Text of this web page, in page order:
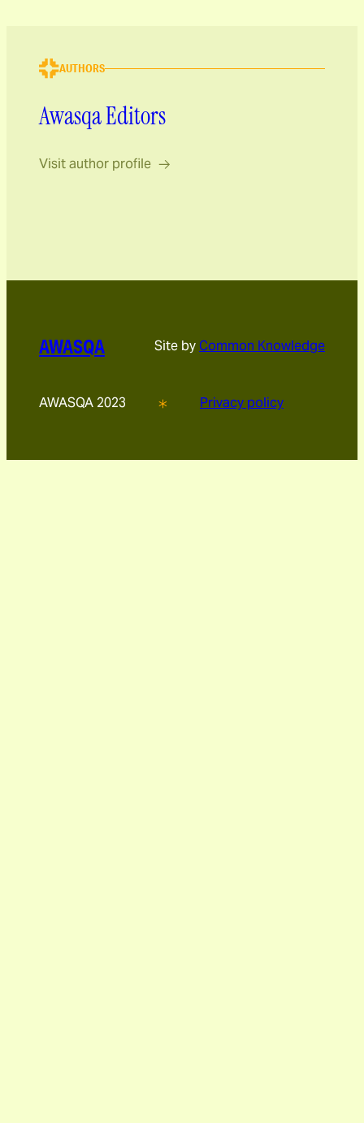
AUTHORS
Awasqa Editors
Visit author profile
AWASQA Site byCommon Knowledge
AWASQA 2023 Privacy policy